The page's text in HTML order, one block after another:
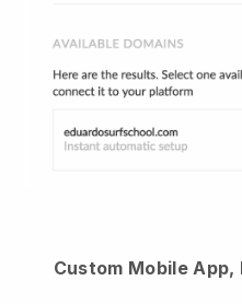
Custom Mobile App,